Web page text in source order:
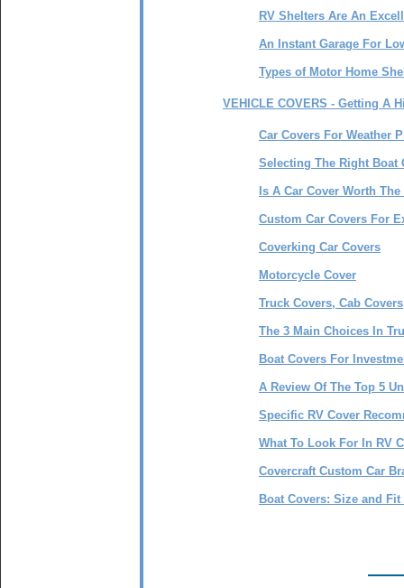
RV Shelters Are An
An Instant Garage For
Types of Motor Home
VEHICLE COVERS - Getting A
Car Covers For Weather
Selecting The Right Boat
Is A Car Cover Worth
Custom Car Covers For
Coverking Car Covers
Motorcycle Cover
Truck Covers, Cab
The 3 Main Choices In
Boat Covers For
A Review Of The Top 5
Specific RV Cover
What To Look For In RV
Covercraft Custom Car
Boat Covers: Size and